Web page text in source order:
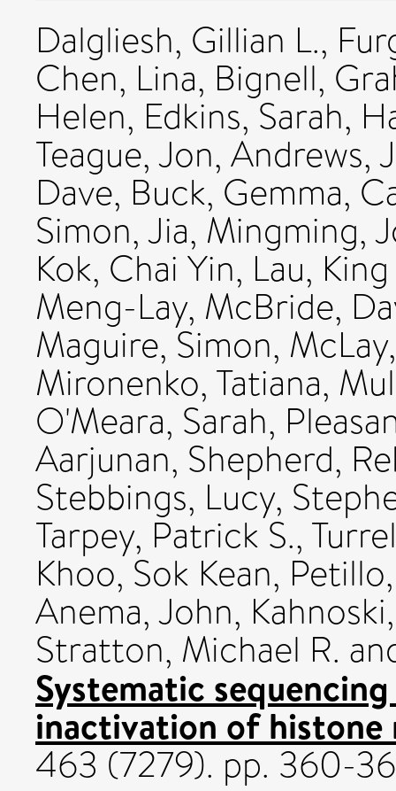
Dalgliesh, Gillian L.,
Chen, Lina, Bignell,
Helen, Edkins, Sarah,
Teague, Jon, Andrews,
Dave, Buck, Gemma,
Simon,Jia, Mingming,
Kok, Chai Yin, Lau,
Meng-Lay, McBride,
Maguire, Simon,
Mironenko, Tatiana,
O'Meara, Sarah,
Aarjunan, Shepherd,
Stebbings, Lucy,
Tarpey, Patrick S.,
Khoo, Sok Kean,
Anema, John,
Stratton, Michael R.
Systematic
inactivation of histone
463 (7279). pp. 360-